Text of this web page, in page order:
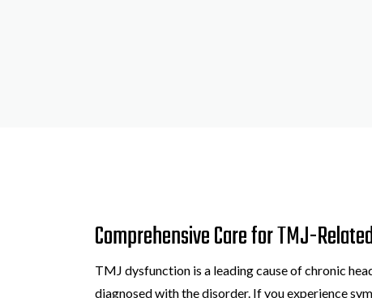
Comprehensive Care for TMJ-
TMJ dysfunction is a leading cause of chronic
diagnosed with the disorder. If you experience